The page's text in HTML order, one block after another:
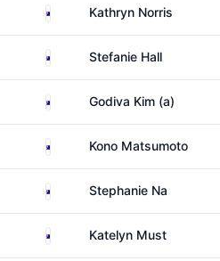
AustraliaKathryn Norris
AustraliaStefanie Hall
AustraliaGodiva Kim (a)
AustraliaKono Matsumoto
AustraliaStephanie Na
AustraliaKatelyn Must